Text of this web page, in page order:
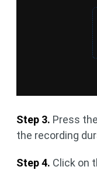
Step 3. Press
the recording
Step 4. Click on